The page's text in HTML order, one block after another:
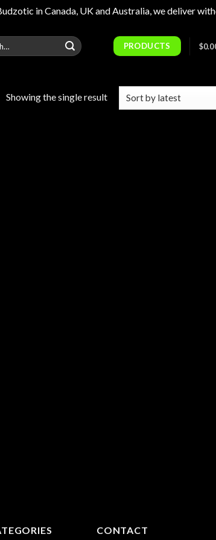
in Canada, UK and Australia, we deliver
PRODUCTS $
Showing the single result
CONTACT